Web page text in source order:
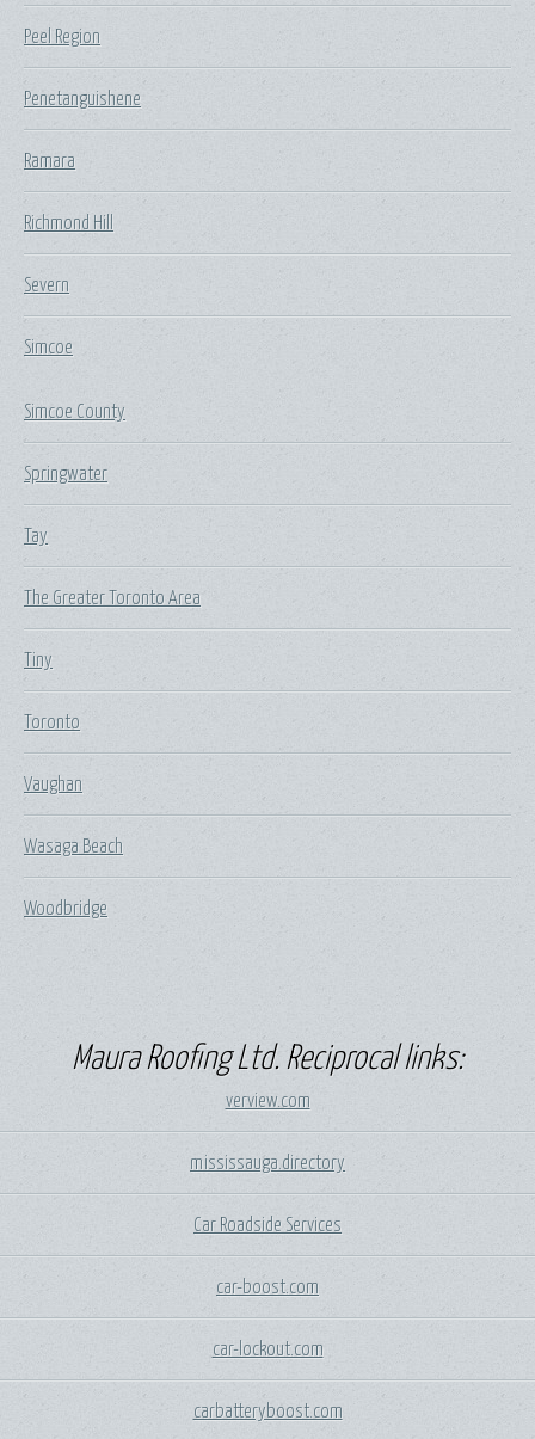
Peel Region
Penetanguishene
Ramara
Richmond Hill
Severn
Simcoe
Simcoe County
Springwater
Tay
The Greater Toronto Area
Tiny
Toronto
Vaughan
Wasaga Beach
Woodbridge
Maura Roofing Ltd. Reciprocal links:
verview.com
mississauga.directory
Car Roadside Services
car-boost.com
car-lockout.com
carbatteryboost.com